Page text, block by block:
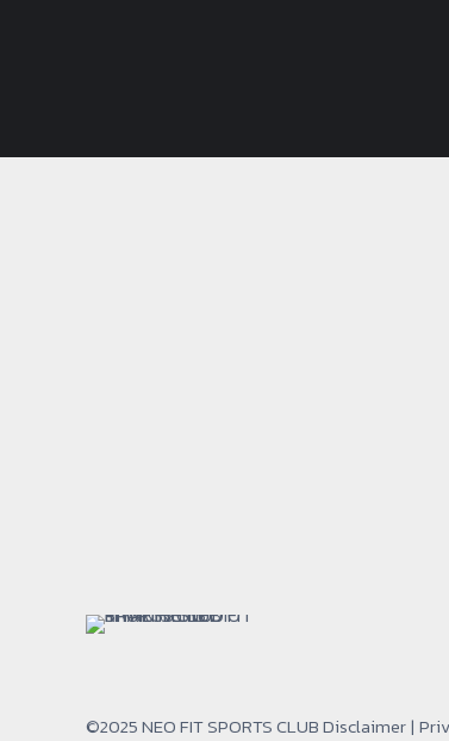
©2025 NEO FIT SPORTS CLUBDisclaimer|